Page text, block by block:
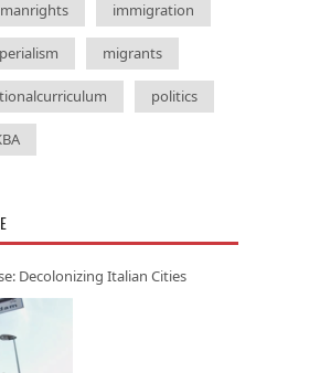
immigration
migrants
politics
Decolonizing Italian Cities